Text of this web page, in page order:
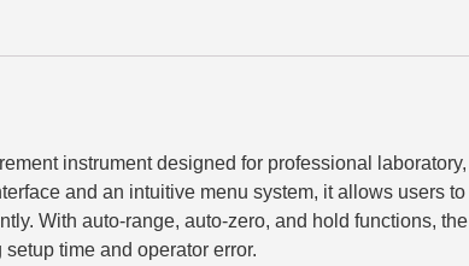
instrument designed for professional laboratory,
and an intuitive menu system, it allows users to
With auto-range, auto-zero, and hold functions, the
time and operator error.